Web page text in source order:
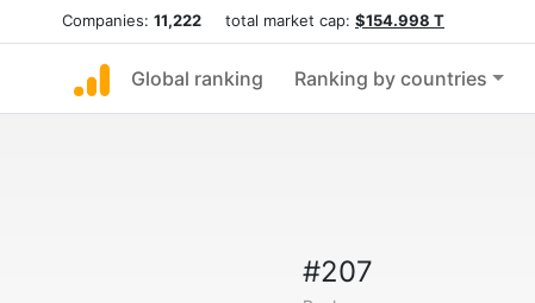
Companies: 11,222 total market cap: $154.998 T
Global ranking Ranking by countries
#207